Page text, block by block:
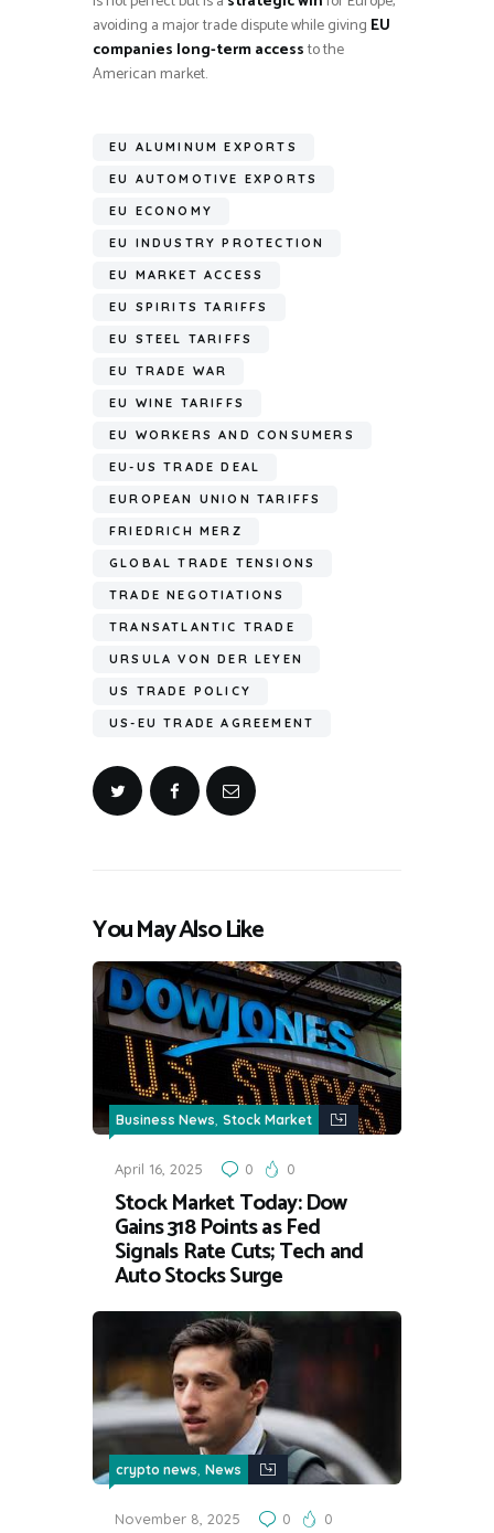
avoiding a major trade dispute while giving EU
companies long-term accessto the
American market.
EU ALUMINUM EXPORTS
EU AUTOMOTIVE EXPORTS
EU ECONOMY
EU INDUSTRY PROTECTION
EU MARKET ACCESS
EU SPIRITS TARIFFS
EU STEEL TARIFFS
EU TRADE WAR
EU WINE TARIFFS
EU WORKERS AND CONSUMERS
EU-US TRADE DEAL
EUROPEAN UNION TARIFFS
FRIEDRICH MERZ
GLOBAL TRADE TENSIONS
TRADE NEGOTIATIONS
TRANSATLANTIC TRADE
URSULA VON DER LEYEN
US TRADE POLICY
US-EU TRADE AGREEMENT
You May Also Like
Business News, Stock Market
April 16, 2025 0 0
Stock Market Today: Dow
Gains 318 Points as Fed
Signals Rate Cuts; Tech and
Auto Stocks Surge
crypto news, News
November 8, 2025 0 0